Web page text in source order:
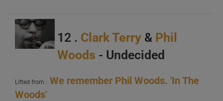
B
C
12 . Clark Terry & Phil
Woods - Undecided
Lifted from : We remember Phil Woods. 'In The
Woods'